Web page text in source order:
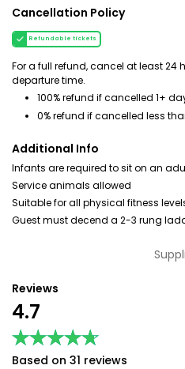
Cancellation Policy
Refundable tickets
For a full refund, cancel at least 24
departure time.
100% refund if cancelled 1+
0% refund if cancelled less
Additional Info
Infants are required to sit on an
Service animals allowed
Suitable for all physical fitness
Guest must decend a 2-3 rung
Reviews
4.7
★★★★★
★★★★★
Based on 31 reviews